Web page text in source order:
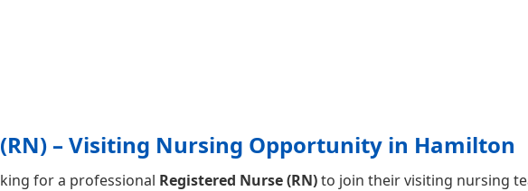
– Visiting Nursing Opportunity in Hamilton
for a professional Registered Nurse (RN)to join their visiting nursing